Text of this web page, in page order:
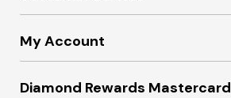
My Account
Diamond Rewards Mastercard